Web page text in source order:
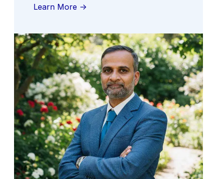
Learn More ->